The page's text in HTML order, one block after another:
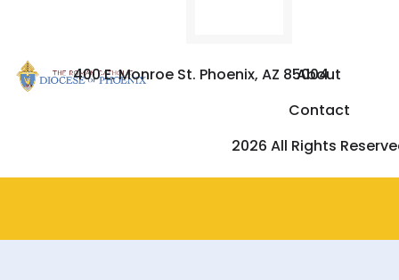
400 E. Monroe St. Phoenix, AZ 85004
About
Contact
2026 All Rights